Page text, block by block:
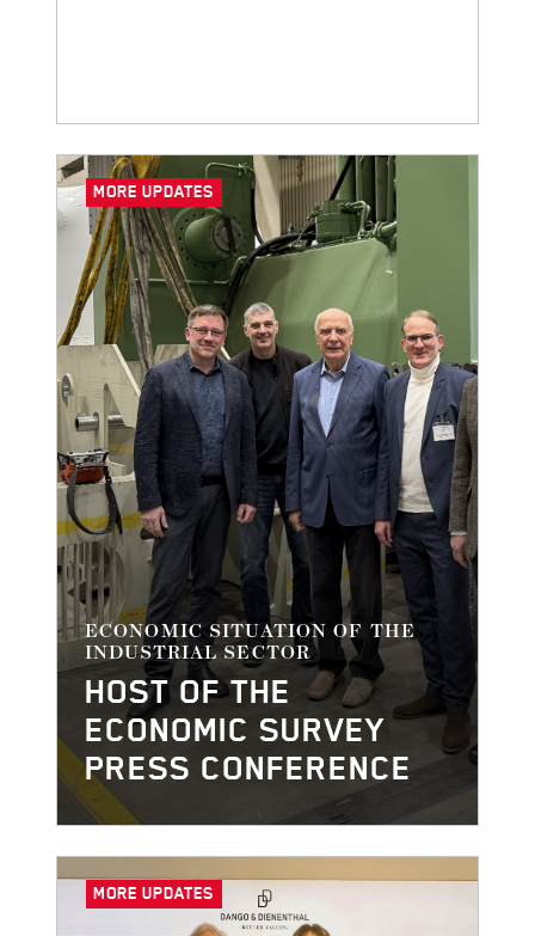
MORE UPDATES
ECONOMIC SITUATION OF THE
INDUSTRIAL SECTOR
HOST OF THE
ECONOMIC SURVEY
PRESS CONFERENCE
MORE UPDATES